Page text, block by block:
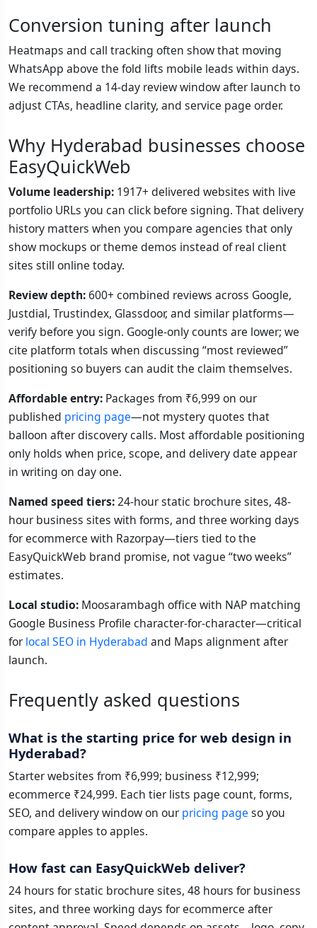
Conversion tuning after launch
Heatmaps and call tracking often show that moving
WhatsApp above the fold lifts mobile leads within days.
We recommend a 14-day review window after launch to
adjust CTAs, headline clarity, and service page order.
Why Hyderabad businesses choose
EasyQuickWeb
Volume leadership: 1917+ delivered websites with live
portfolio URLs you can click before signing. That delivery
history matters when you compare agencies that only
show mockups or theme demos instead of real client
sites still online today.
Review depth:600+ combined reviews across Google,
Justdial, Trustindex, Glassdoor, and similar platforms—
verify before you sign. Google-only counts are lower; we
cite platform totals when discussing “most reviewed”
positioning so buyers can audit the claim themselves.
Affordable entry: Packages from ₹6,999 on our
published pricing page—not mystery quotes that
balloon after discovery calls. Most affordable positioning
only holds when price, scope, and delivery date appear
in writing on day one.
Named speed tiers:24-hour static brochure sites, 48-
hour business sites with forms, and three working days
for ecommerce with Razorpay—tiers tied to the
EasyQuickWeb brand promise, not vague “two weeks”
estimates.
Local studio: Moosarambagh office with NAP matching
Google Business Profile character-for-character—critical
forlocal SEO in Hyderabad and Maps alignment after
launch.
Frequently asked questions
What is the starting price for web design in
Hyderabad?
Starter websites from ₹6,999; business ₹12,999;
ecommerce ₹24,999. Each tier lists page count, forms,
SEO, and delivery window on ourpricing page so you
compare apples to apples.
How fast can EasyQuickWeb deliver?
24 hours for static brochure sites, 48 hours for business
sites, and three working days for ecommerce after